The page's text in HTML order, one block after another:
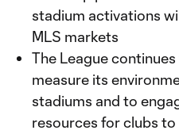
stadium activations
MLS markets
The League
measure its
stadiums and to
resources for clubs